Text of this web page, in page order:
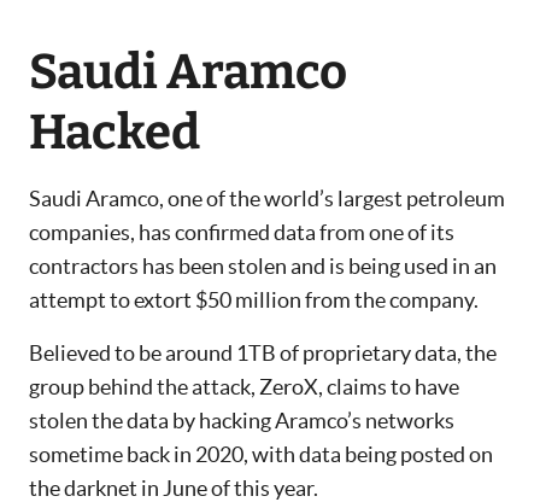
Saudi Aramco
Hacked
Saudi Aramco, one of the world’s largest petroleum
companies, has confirmed data from one of its
contractors has been stolen and is being used in an
attempt to extort $50 million from the company.
Believed to be around 1TB of proprietary data, the
group behind the attack, ZeroX, claims to have
stolen the data by hacking Aramco’s networks
sometime back in 2020, with data being posted on
the darknet in June of this year.